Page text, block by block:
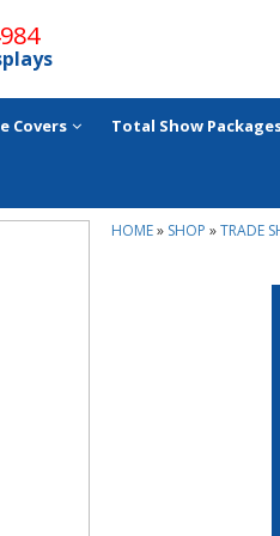
Covers Total Show
HOME» SHOP »TRADE